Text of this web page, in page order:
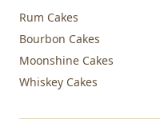
Rum Cakes
Bourbon Cakes
Moonshine Cakes
Whiskey Cakes